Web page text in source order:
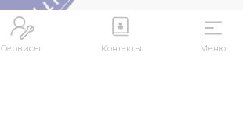
Сервисы Контакты Меню